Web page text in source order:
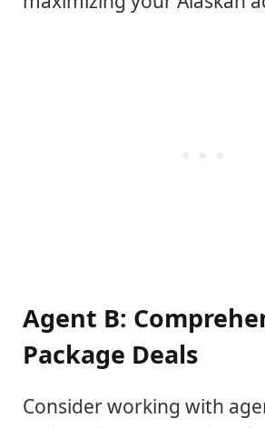
Agent B:
Package Deals
Consider working with